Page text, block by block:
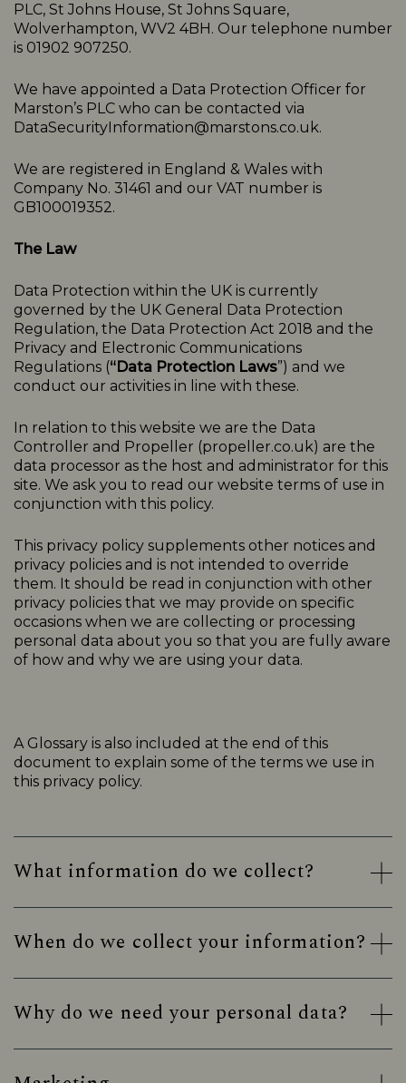
PLC, St Johns House, St Johns Square,
Wolverhampton, WV2 4BH. Our telephone number
is 01902 907250.
We have appointed a Data Protection Officer for
Marston’s PLC who can be contacted via
DataSecurityInformation@marstons.co.uk.
We are registered in England & Wales with
Company No. 31461 and our VAT number is
GB100019352.
The Law
Data Protection within the UK is currently
governed by the UK General Data Protection
Regulation, the Data Protection Act 2018 and the
Privacy and Electronic Communications
Regulations (“Data Protection Laws”) and we
conduct our activities in line with these.
In relation to this website we are the Data
Controller and Propeller (propeller.co.uk) are the
data processor as the host and administrator for this
site. We ask you to read our website terms of use in
conjunction with this policy.
This privacy policy supplements other notices and
privacy policies and is not intended to override
them. It should be read in conjunction with other
privacy policies that we may provide on specific
occasions when we are collecting or processing
personal data about you so that you are fully aware
of how and why we are using your data.
A Glossary is also included at the end of this
document to explain some of the terms we use in
this privacy policy.
What information do we collect?
When do we collect your information?
Why do we need your personal data?